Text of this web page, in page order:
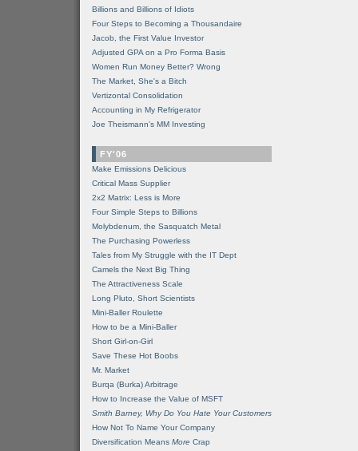
Billions and Billions of Idiots
Four Steps to Becoming a Thousandaire
Jacob, the First Value Investor
Adjusted GPA on a Pro Forma Basis
Women Run Money Better? Wrong
The Market, She's a Bitch
Vertizontal Consolidation
Accounting in My Refrigerator
Joe Theismann's MM Investing
FY'06
Make Emissions Delicious
Critical Mass Supplier
2x2 Matrix: Less is More
Four Simple Steps to Billions
Molybdenum, the Sasquatch Metal
The Purchasing Powerless
Tales from My Struggle with the IT Dept
Camels the Next Big Thing
The Attractiveness Scale
Long Pluto, Short Scientists
Mini-Baller Roulette
How to be a Mini-Baller
Short Girl-on-Girl
Save These Hot Boobs
Mr. Market
Burqa (Burka) Arbitrage
How to Increase the Value of MSFT
Smith Barney, Why Do You Hate Your Customers
How Not To Name Your Company
Diversification Means More Crap